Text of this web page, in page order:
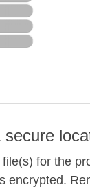
for the
encrypted.